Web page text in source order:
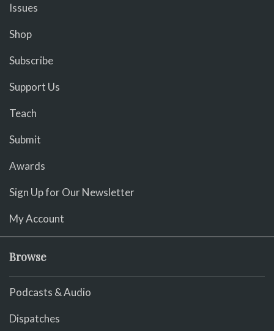
Issues
Shop
Subscribe
Support Us
Teach
Submit
Awards
Sign Up for Our Newsletter
My Account
Browse
Podcasts & Audio
Dispatches